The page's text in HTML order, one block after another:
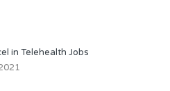
in Telehealth Jobs